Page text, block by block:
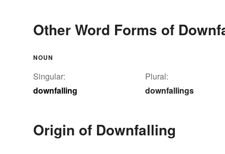
Other Word Forms of
NOUN
Singular:
downfalling
Plural:
downfallings
Origin of Downfalling